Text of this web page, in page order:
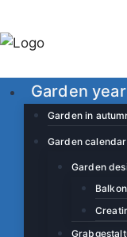
k
p
Garden year
Garden in
Garden calendar
Garden